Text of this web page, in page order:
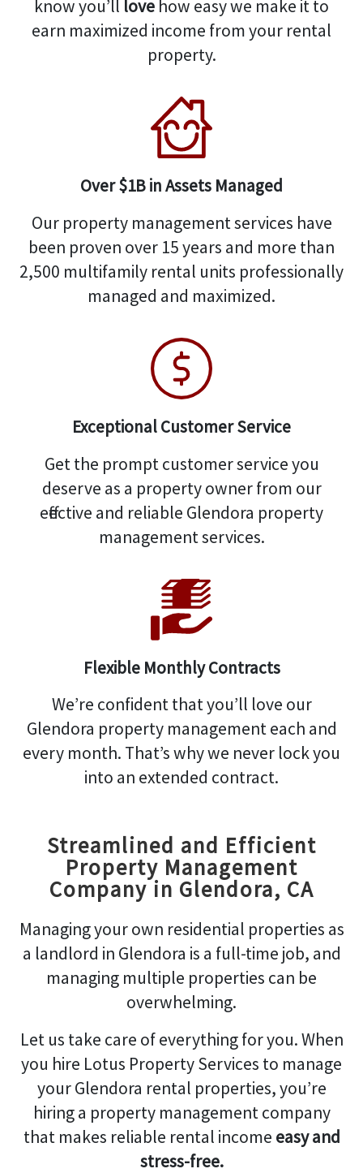
know you’ll love how easy we make it to
earn maximized income from your rental
property.
Over $1B in Assets Managed
Our property management services have
been proven over 15 years and more than
2,500 multifamily rental units professionally
managed and maximized.
Exceptional Customer Service
Get the prompt customer service you
deserve as a property owner from our
effective and reliable Glendora property
management services.
Flexible Monthly Contracts
We’re confident that you’ll love our
Glendora property management each and
every month. That’s why we never lock you
into an extended contract.
Streamlined and Efficient
Property Management
Company in Glendora, CA
Managing your own residential properties as
a landlord in Glendora is a full-time job, and
managing multiple properties can be
overwhelming.
Let us take care of everything for you. When
you hire Lotus Property Services to manage
your Glendora rental properties, you’re
hiring a property management company
that makes reliable rental income easy and
stress-free.